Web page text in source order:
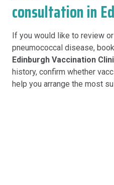
consultation in
If you would like to review
pneumococcal disease,
Edinburgh Vaccination
history, confirm whether
help you arrange the most